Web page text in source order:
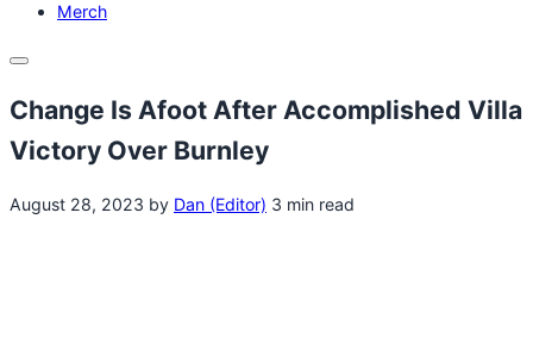
Merch
Menu
Change Is Afoot After Accomplished Villa
Victory Over Burnley
August 28, 2023 by Dan (Editor) 3 min read